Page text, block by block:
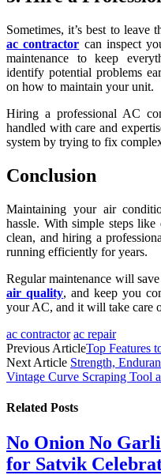
Sometimes, it’s best to leave
ac contractor can inspect
maintenance to keep
identify potential problems
on how to maintain your unit.
Hiring a professional AC
handled with care and
system by trying to fix
Conclusion
Maintaining your air
hassle. With simple steps
clean, and hiring a
running efficiently for years.
Regular maintenance will
air quality, and keep you
your AC, and it will take care
ac contractor ac repair
Previous ArticleTop Features
Next Article Strength,
Vintage Curve Scraping Tool
Related Posts
No Onion No
for Satvik